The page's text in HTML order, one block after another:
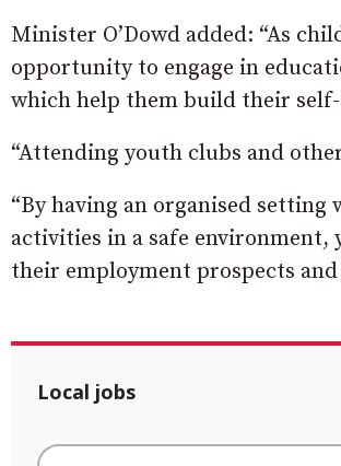
Minister O’Dowd added: “As
opportunity to engage in
which help them build their
“Attending youth clubs and
“By having an organised
activities in a safe environment,
their employment prospects
Local jobs